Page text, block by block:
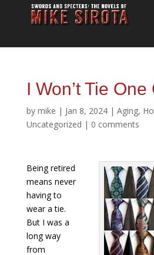
I Won’t Tie One
by mike | Jan 8, 2024| Aging,
Uncategorized | 0 comments
Being retired
means never
having to
wear a tie.
But I was a
long way
from